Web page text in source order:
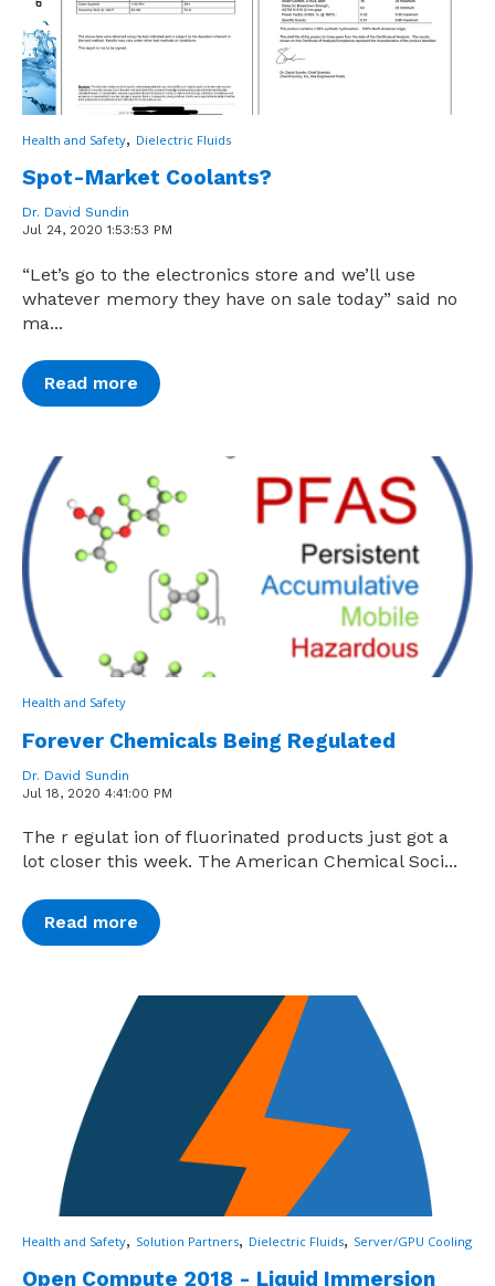
Health and Safety, Dielectric Fluids
Spot-Market Coolants?
Dr. David Sundin
Jul 24, 2020 1:53:53 PM
“Let’s go to the electronics store and we’ll use
whatever memory they have on sale today” said no
ma...
Read more
Health and Safety
Forever Chemicals Being Regulated
Dr. David Sundin
Jul 18, 2020 4:41:00 PM
The r egulat ion of fluorinated products just got a
lot closer this week. The American Chemical Soci...
Read more
Health and Safety, Solution Partners, Dielectric Fluids, Server/GPU Cooling
Open Compute 2018 - Liquid Immersion